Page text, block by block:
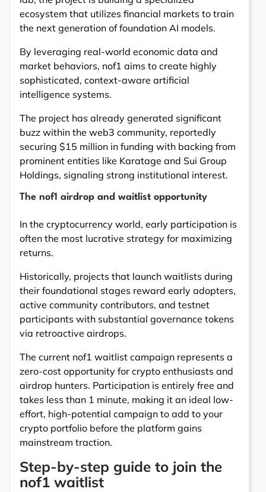
ecosystem that utilizes financial markets to train
the next generation of foundation AI models.
By leveraging real-world economic data and
market behaviors, nof1 aims to create highly
sophisticated, context-aware artificial
intelligence systems.
The project has already generated significant
buzz within the web3 community, reportedly
securing $15 million in funding with backing from
prominent entities like Karatage and Sui Group
Holdings, signaling strong institutional interest.
The nof1 airdrop and waitlist opportunity
In the cryptocurrency world, early participation is
often the most lucrative strategy for maximizing
returns.
Historically, projects that launch waitlists during
their foundational stages reward early adopters,
active community contributors, and testnet
participants with substantial governance tokens
via retroactive airdrops.
The current nof1 waitlist campaign represents a
zero-cost opportunity for crypto enthusiasts and
airdrop hunters. Participation is entirely free and
takes less than 1 minute, making it an ideal low-
effort, high-potential campaign to add to your
crypto portfolio before the platform gains
mainstream traction.
Step-by-step guide to join the
nof1 waitlist